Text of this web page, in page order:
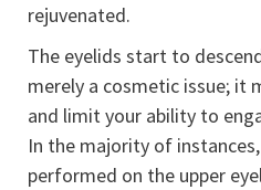
rejuvenated.
The eyelids start to
merely a cosmetic issue; it
and limit your ability to
In the majority of
performed on the upper